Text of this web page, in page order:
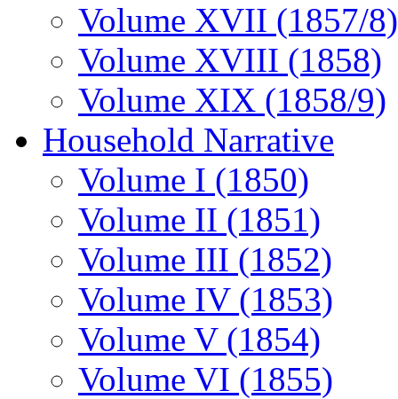
Volume XVII (1857/8)
Volume XVIII (1858)
Volume XIX (1858/9)
Household Narrative
Volume I (1850)
Volume II (1851)
Volume III (1852)
Volume IV (1853)
Volume V (1854)
Volume VI (1855)